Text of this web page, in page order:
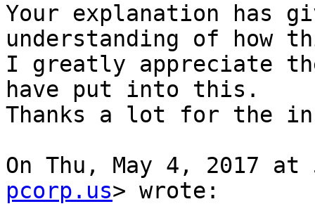
Your explanation has
understanding of how
I greatly appreciate
have put into this.
Thanks a lot for the
On Thu, May 4, 2017 at
pcorp.us> wrote: